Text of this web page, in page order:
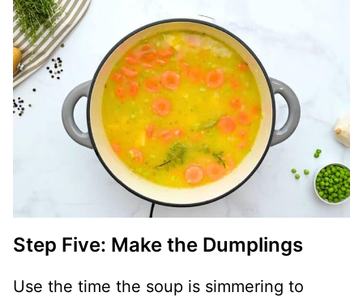
Step Five: Make the Dumplings
Use the time the soup is simmering to